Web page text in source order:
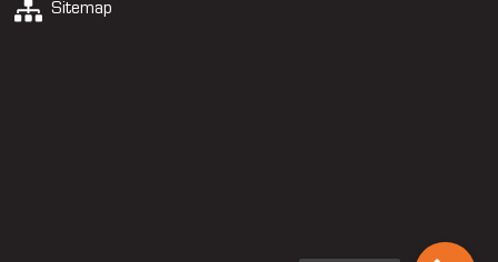
Sitemap